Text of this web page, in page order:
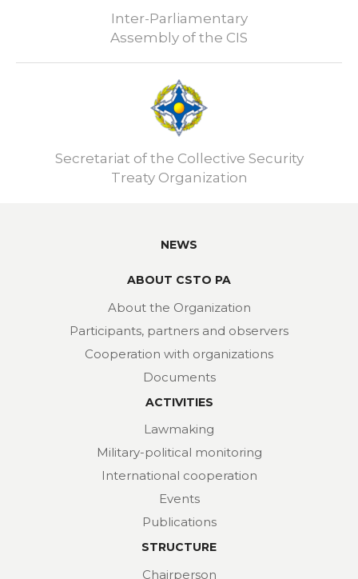
Inter-Parliamentary
Assembly of the CIS
Secretariat of the Collective Security
Treaty Organization
NEWS
ABOUT CSTO PA
About the Organization
Participants, partners and observers
Cooperation with organizations
Documents
ACTIVITIES
Lawmaking
Military-political monitoring
International cooperation
Events
Publications
STRUCTURE
Chairperson